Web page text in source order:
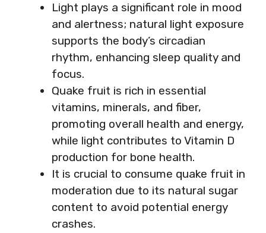
Light plays a significant role in mood
and alertness; natural light exposure
supports the body’s circadian
rhythm, enhancing sleep quality and
focus.
Quake fruit is rich in essential
vitamins, minerals, and fiber,
promoting overall health and energy,
while light contributes to Vitamin D
production for bone health.
It is crucial to consume quake fruit in
moderation due to its natural sugar
content to avoid potential energy
crashes.